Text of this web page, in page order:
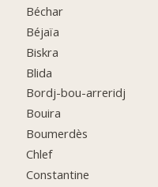
Béchar
Béjaïa
Biskra
Blida
Bordj-bou-arreridj
Bouira
Boumerdès
Chlef
Constantine